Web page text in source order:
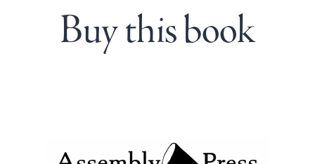
Buy this book